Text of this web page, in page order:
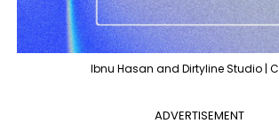
Ibnu Hasan and Dirtyline Studio |
ADVERTISEMENT